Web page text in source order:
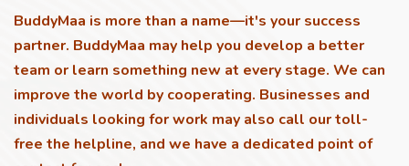
BuddyMaa is more than a name—it's your success
partner. BuddyMaa may help you develop a better
team or learn something new at every stage. We can
improve the world by cooperating. Businesses and
individuals looking for work may also call our toll-
free the helpline, and we have a dedicated point of